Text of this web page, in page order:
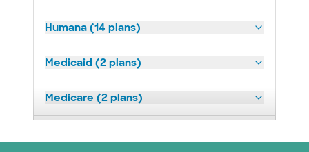
Humana (14 plans)
Medicaid (2 plans)
Medicare (2 plans)